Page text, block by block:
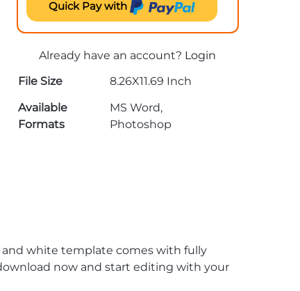
Quick Pay with
Already have an account? Login
File Size
8.26X11.69 Inch
Available
Formats
MS Word,
Photoshop
and white template comes with fully
now and start editing with your